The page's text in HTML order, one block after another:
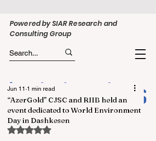
Powered by SIAR Research and
Consulting Group
“AzerGold” CJSC and RIIB held an
event dedicated to World Environment
Day in Dashkesen
Jun 11 1 min read
Rated NaN out of 5 stars.